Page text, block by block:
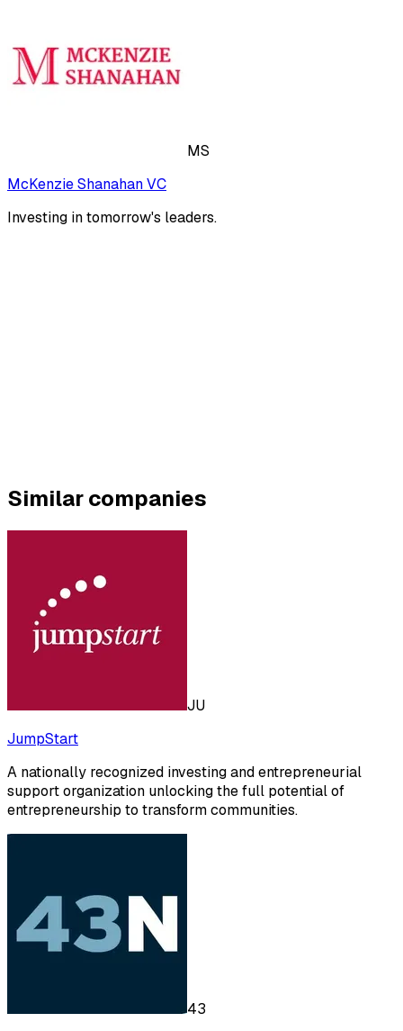
MS
McKenzie Shanahan VC
Investing in tomorrow's leaders.
Similar companies
JU
JumpStart
A nationally recognized investing and entrepreneurial
support organization unlocking the full potential of
entrepreneurship to transform communities.
43